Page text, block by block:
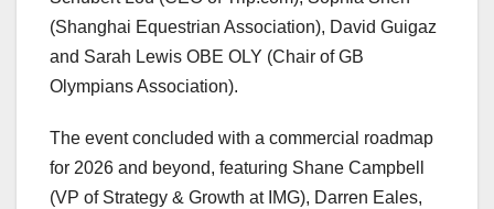
(Shanghai Equestrian Association), David Guigaz
and Sarah Lewis OBE OLY (Chair of GB
Olympians Association).
The event concluded with a commercial roadmap
for 2026 and beyond, featuring Shane Campbell
(VP of Strategy & Growth at IMG), Darren Eales,